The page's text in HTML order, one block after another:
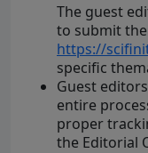
The guest
to submit
https://
specific
Guest
entire
proper
the Editorial